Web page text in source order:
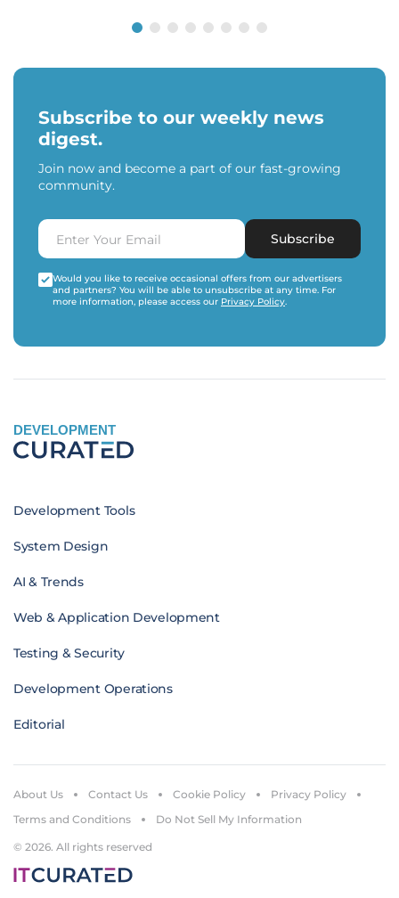
Subscribe to our weekly news
digest.
Join now and become a part of our fast-growing
community.
Subscribe
Would you like to receive occasional offers from our advertisers
and partners? You will be able to unsubscribe at any time. For
more information, please access our Privacy Policy.
DEVELOPMENT
Development Tools
System Design
AI & Trends
Web & Application Development
Testing & Security
Development Operations
Editorial
© 2026. All rights reserved
About Us Contact Us Cookie Policy
Privacy Policy
Terms and Conditions
Do Not Sell My Information